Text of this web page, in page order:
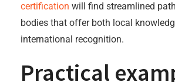
certification will find streamlined
bodies that offer both local
international recognition.
Practical